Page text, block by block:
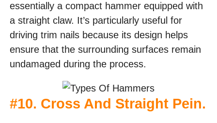
essentially a compact hammer equipped with
a straight claw. It’s particularly useful for
driving trim nails because its design helps
ensure that the surrounding surfaces remain
undamaged during the process.
#10. Cross And Straight Pein.